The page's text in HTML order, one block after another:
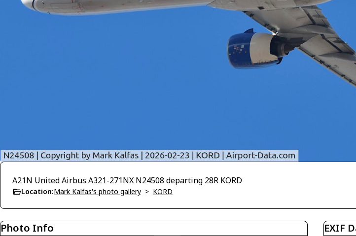
A21N United Airbus A321-271NX N24508 departing 28R KORD
Location:Mark Kalfas's photo gallery > KORD
Photo Info EXIF